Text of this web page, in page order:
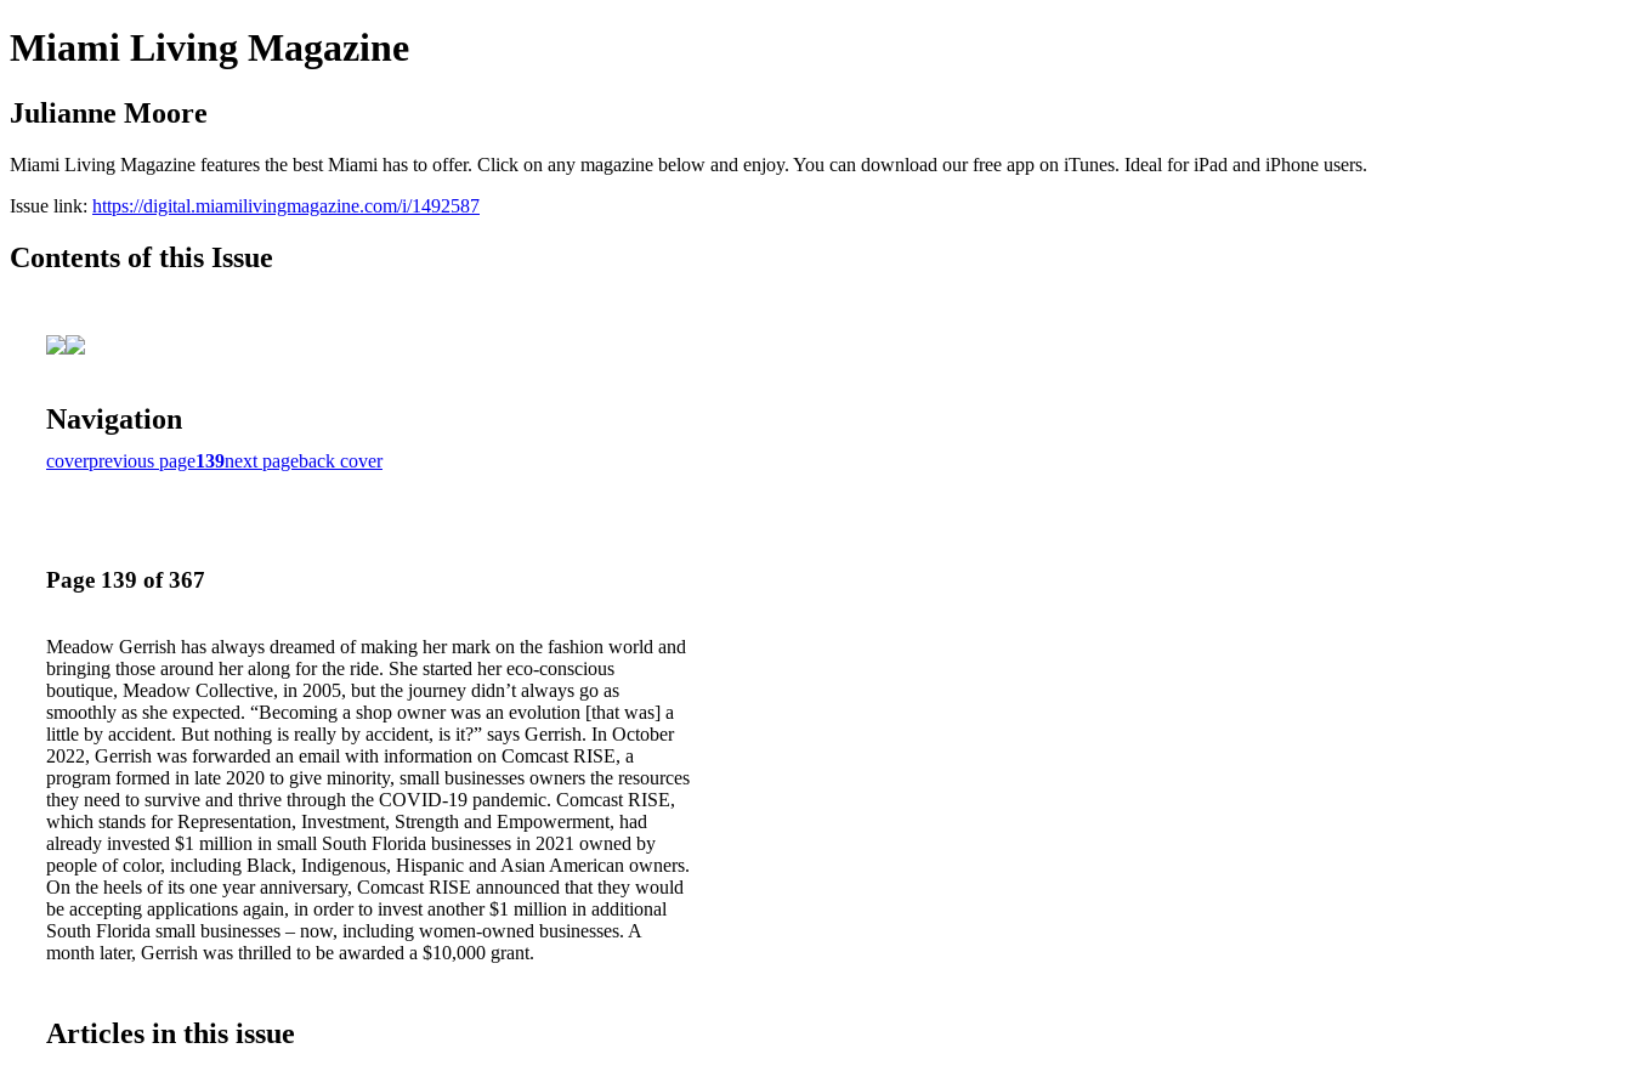
Miami Living Magazine
Julianne Moore
Miami Living Magazine features the best Miami has to offer. Click on any magazine below and enjoy. You can download our free app on iTunes. Ideal for iPad and iPhone users.
Issue link: https://digital.miamilivingmagazine.com/i/1492587
Contents of this Issue
Navigation
coverprevious page139next pageback cover
Page 139 of 367
Meadow Gerrish has always dreamed of making her mark on the fashion world and
bringing those around her along for the ride. She started her eco-conscious
boutique, Meadow Collective, in 2005, but the journey didn’t always go as
smoothly as she expected. “Becoming a shop owner was an evolution [that was] a
little by accident. But nothing is really by accident, is it?” says Gerrish. In October
2022, Gerrish was forwarded an email with information on Comcast RISE, a
program formed in late 2020 to give minority, small businesses owners the resources
they need to survive and thrive through the COVID-19 pandemic. Comcast RISE,
which stands for Representation, Investment, Strength and Empowerment, had
already invested $1 million in small South Florida businesses in 2021 owned by
people of color, including Black, Indigenous, Hispanic and Asian American owners.
On the heels of its one year anniversary, Comcast RISE announced that they would
be accepting applications again, in order to invest another $1 million in additional
South Florida small businesses – now, including women-owned businesses. A
month later, Gerrish was thrilled to be awarded a $10,000 grant.
Articles in this issue